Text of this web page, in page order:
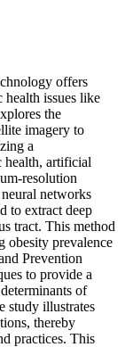
offers
health issues like
the
imagery to
a
health, artificial
resolution
networks
to extract deep
tract. This method
obesity prevalence
Prevention
to provide a
of
study illustrates
thereby
practices. This